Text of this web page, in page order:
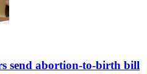
send abortion-to-birth bill